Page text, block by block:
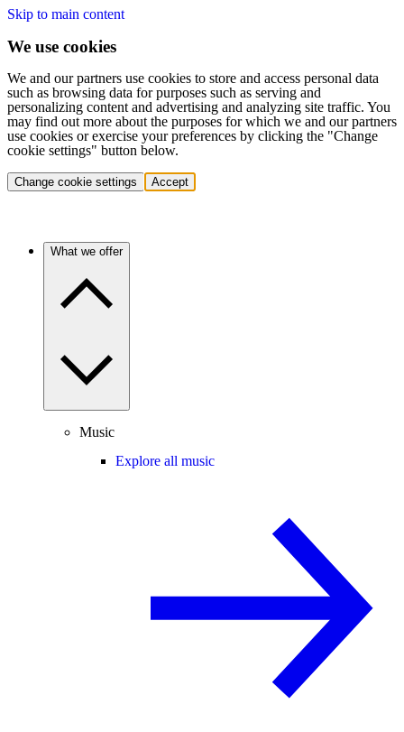
Skip to main content
We use cookies
We and our partners use cookies to store and access personal data
such as browsing data for purposes such as serving and
personalizing content and advertising and analyzing site traffic. You
may find out more about the purposes for which we and our partners
use cookies or exercise your preferences by clicking the "Change
cookie settings" button below.
Change cookie settings Accept
What we offer
Music
Explore all music